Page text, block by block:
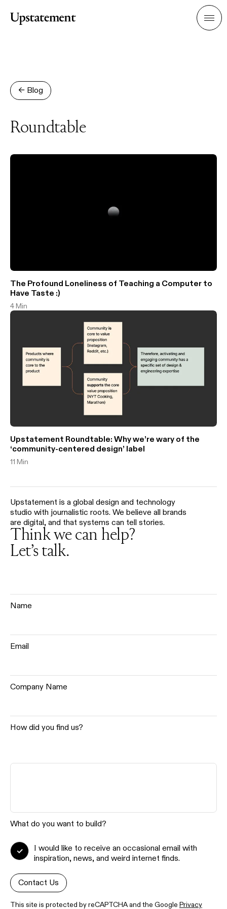
Home
← Blog
Roundtable
The Profound Loneliness of Teaching a Computer to
Have Taste :)
4 Min
Upstatement Roundtable: Why we’re wary of the
‘community-centered design’ label
11 Min
Upstatement is a global design and technology
studio with journalistic roots. We believe all brands
are digital, and that systems can tell stories.
Think we can help?
Let’s talk.
Name
Email
Company Name
How did you find us?
What do you want to build?
I would like to receive an occasional email with
inspiration, news, and weird internet finds.
Contact Us
This site is protected by reCAPTCHA and the Google Privacy